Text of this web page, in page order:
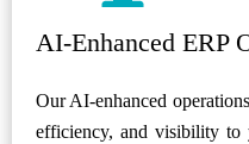
AI-Enhanced ERP
Our AI-enhanced
efficiency, and visibility to